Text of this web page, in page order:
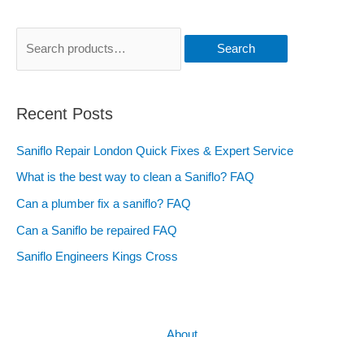
Search
Recent Posts
Saniflo Repair London Quick Fixes & Expert Service
What is the best way to clean a Saniflo? FAQ
Can a plumber fix a saniflo? FAQ
Can a Saniflo be repaired FAQ
Saniflo Engineers Kings Cross
About